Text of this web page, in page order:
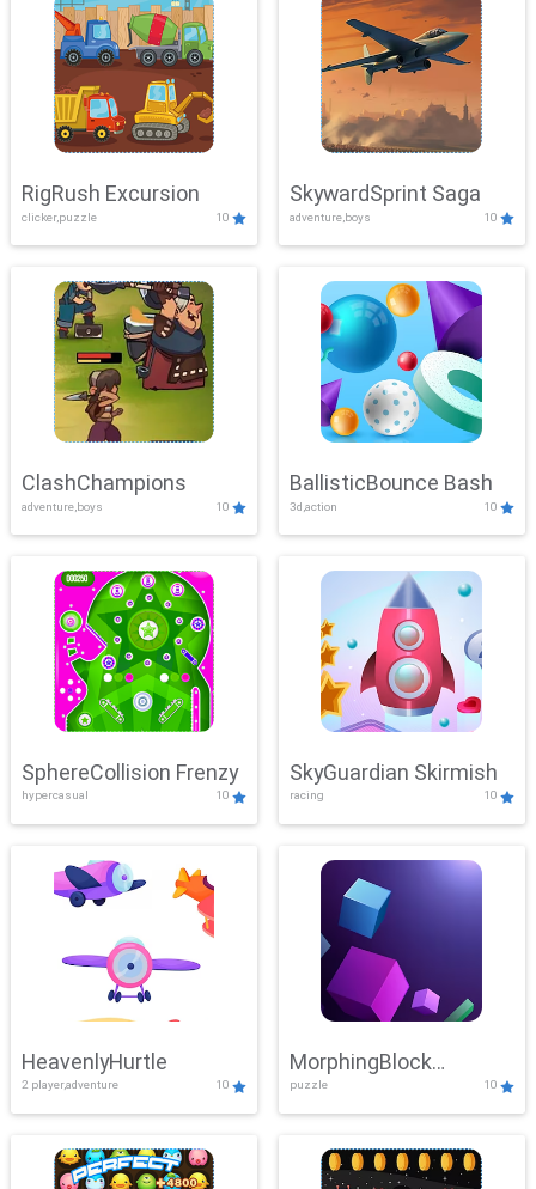
RigRush Excursion
clicker,puzzle 10
SkywardSprint Saga
adventure,boys 10
ClashChampions
adventure,boys 10
BallisticBounce Bash
3d,action 10
SphereCollision Frenzy
hypercasual 10
SkyGuardian Skirmish
racing 10
HeavenlyHurtle
2 player,adventure 10
MorphingBlock
Mayhem
puzzle 10